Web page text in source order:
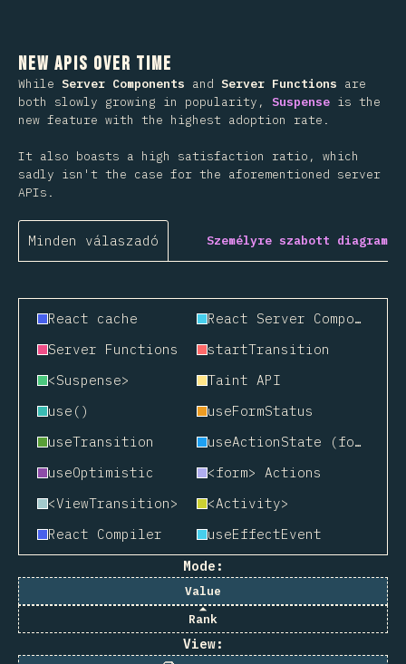
New APIs Over Time
While Server Components and Server Functions are
both slowly growing in popularity, Suspense is the
new feature with the highest adoption rate.
It also boasts a high satisfaction ratio, which
sadly isn't the case for the aforementioned server
APIs.
Minden válaszadó Személyre szabott diagram
React cache
React Server Components
Server Functions
startTransition
<Suspense>
Taint API
use()
useFormStatus
useTransition
useActionState (formerly useFormState)
useOptimistic
<form> Actions
<ViewTransition>
<Activity>
React Compiler
useEffectEvent
Mode:
Value
Rank
View: